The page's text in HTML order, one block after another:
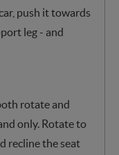
push it towards
leg - and
rotate and
only. Rotate to
recline the seat